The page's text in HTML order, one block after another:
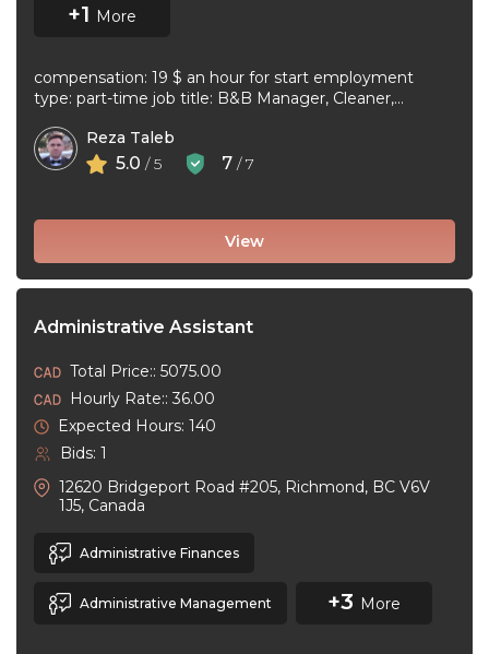
+1 More
compensation: 19 $ an hour for start employment
type: part-time job title: B&B Manager, Cleaner,
Reza Taleb
5.0 / 5 7 / 7
View
Administrative Assistant
Total Price:: 5075.00
Hourly Rate:: 36.00
Expected Hours: 140
Bids: 1
12620 Bridgeport Road #205, Richmond, BC V6V
1J5, Canada
Administrative Finances
Administrative Management +3 More